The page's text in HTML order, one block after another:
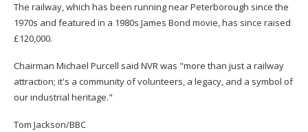
The railway, which has been running near Peterborough since the
1970s and featured in a 1980s James Bond movie, has since raised
£120,000.
Chairman Michael Purcell said NVR was "more than just a railway
attraction; it's a community of volunteers, a legacy, and a symbol of
our industrial heritage."
Tom Jackson/BBC